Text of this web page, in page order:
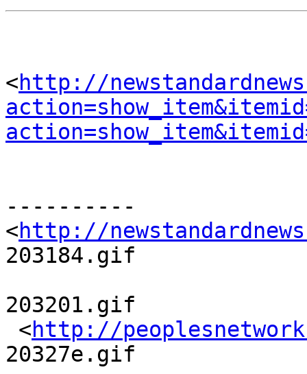
<http://
----------
<http://
203184.gif
203201.gif
<http://
20327e.gif